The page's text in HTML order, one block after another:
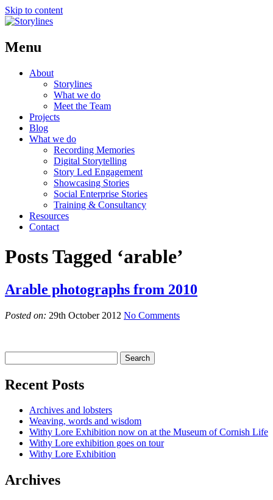
Skip to content
Menu
About
Storylines
What we do
Meet the Team
Projects
Blog
What we do
Recording Memories
Digital Storytelling
Story Led Engagement
Showcasing Stories
Social Enterprise Stories
Training & Consultancy
Resources
Contact
Posts Tagged ‘arable’
Arable photographs from 2010
Posted on: 29th October 2012 No Comments
Recent Posts
Archives and lobsters
Weaving, words and wisdom
Withy Lore Exhibition now on at the Museum of Cornish Life
Withy Lore exhibition goes on tour
Withy Lore Exhibition
Archives